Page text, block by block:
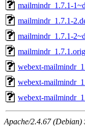
mailmindr_1.7.1-
mailmindr_1.7.1-
mailmindr_1.7.1-
webext-
webext-
webext-
Apache/2.4.67 (Debian)